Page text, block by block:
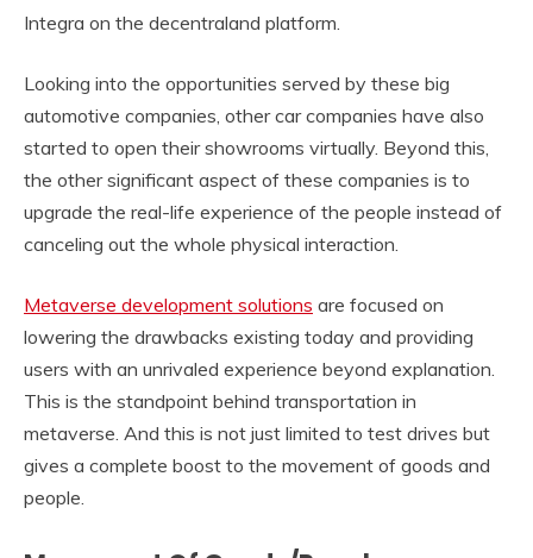
Integra on the decentraland platform.
Looking into the opportunities served by these big
automotive companies, other car companies have also
started to open their showrooms virtually. Beyond this,
the other significant aspect of these companies is to
upgrade the real-life experience of the people instead of
canceling out the whole physical interaction.
Metaverse development solutions are focused on
lowering the drawbacks existing today and providing
users with an unrivaled experience beyond explanation.
This is the standpoint behind transportation in
metaverse. And this is not just limited to test drives but
gives a complete boost to the movement of goods and
people.